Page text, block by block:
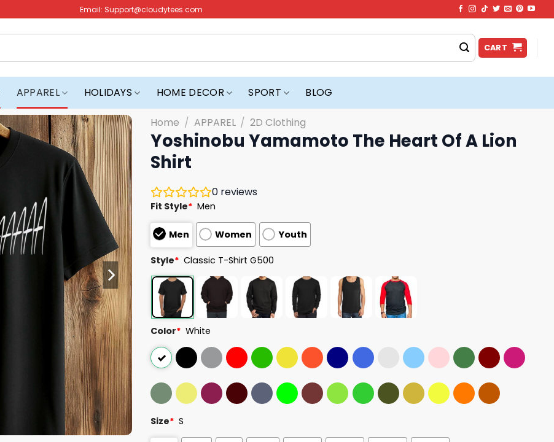
Email: Support@cloudytees.com
CART
APPAREL HOLIDAYS HOME DECOR SPORT BLOG
Home / APPAREL / 2D Clothing
Yoshinobu Yamamoto The Heart Of A Lion
Shirt
0 reviews
Fit Style* Men
Men Women Youth
Style* Classic T-Shirt G500
Color* White
Size* S